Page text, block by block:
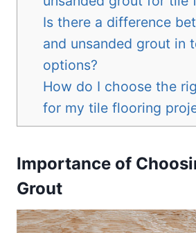
Is there a difference
and unsanded grout in
options?
How do I choose the
for my tile flooring
Importance of
Grout